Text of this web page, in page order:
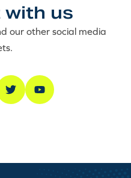
with us
our other social media